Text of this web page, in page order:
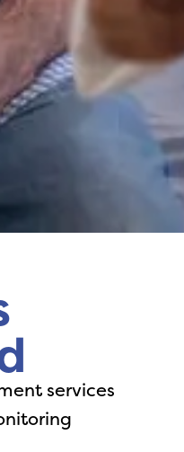
services